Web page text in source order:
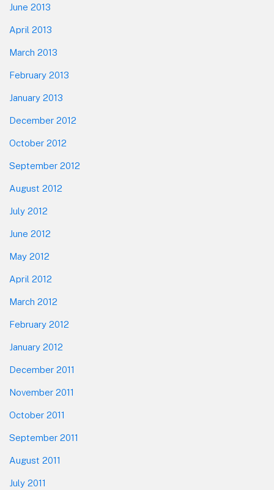
June 2013
April 2013
March 2013
February 2013
January 2013
December 2012
October 2012
September 2012
August 2012
July 2012
June 2012
May 2012
April 2012
March 2012
February 2012
January 2012
December 2011
November 2011
October 2011
September 2011
August 2011
July 2011